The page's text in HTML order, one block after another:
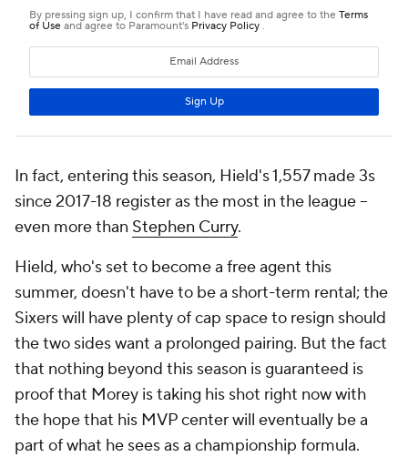
In fact, entering this season, Hield's 1,557 made 3s
since 2017-18 register as the most in the league --
even more than Stephen Curry.
Hield, who's set to become a free agent this
summer, doesn't have to be a short-term rental; the
Sixers will have plenty of cap space to resign should
the two sides want a prolonged pairing. But the fact
that nothing beyond this season is guaranteed is
proof that Morey is taking his shot right now with
the hope that his MVP center will eventually be a
part of what he sees as a championship formula.